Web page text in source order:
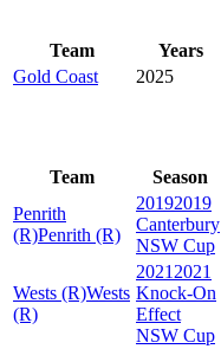
Team Years
Gold Coast
2025
Team Season
Penrith
(R)Penrith (R)
20192019
Canterbury
NSW Cup
Wests (R)Wests
(R)
2021 2021
Knock-On
Effect
NSW Cup